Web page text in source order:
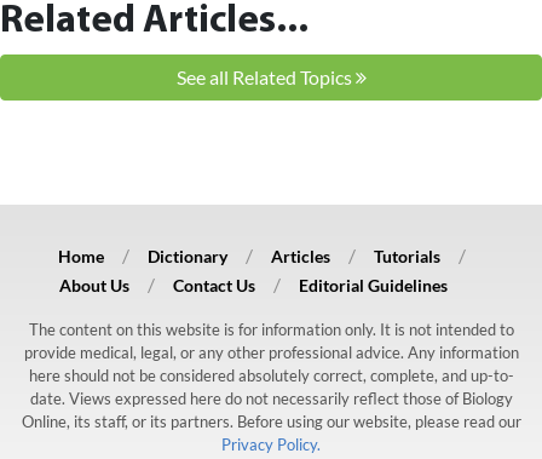
Related Articles...
See all Related Topics
Home Dictionary Articles
Tutorials
About Us
Contact Us Editorial Guidelines
The content on this website is for information only. It is not intended to
provide medical, legal, or any other professional advice. Any information
here should not be considered absolutely correct, complete, and up-to-
date. Views expressed here do not necessarily reflect those of Biology
Online, its staff, or its partners. Before using our website, please read our
Privacy Policy.